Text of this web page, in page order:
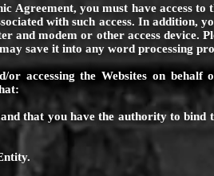
Agreement, you must have access
with such access. In addition,
and modem or other access device.
save it into any word processing
accessing the Websites on behalf
that you have the authority to